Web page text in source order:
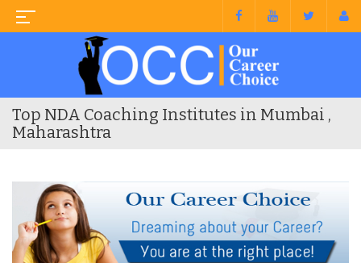
Top NDA Coaching Institutes in Mumbai ,
Maharashtra